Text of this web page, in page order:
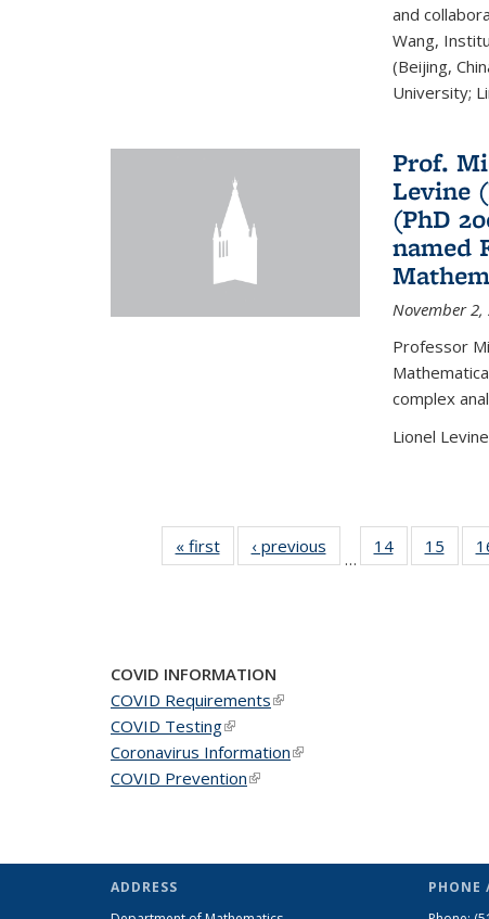
and
Wang,
(Beijing,
University;
Prof.
Levine
(PhD
named
November 2,
Professor
complex
Lionel
« firstNews‹ previous
…
14 of 49
News
15
of 49
News
COVID INFORMATION
COVID Requirements(link is external)
COVID Testing(link is external)
Coronavirus Information(link is external)
COVID Prevention(link is external)
ADDRESS
PHONE